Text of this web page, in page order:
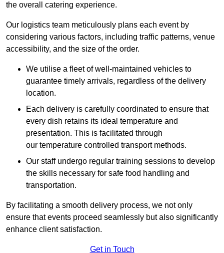
the overall catering experience.
Our logistics team meticulously plans each event by
considering various factors, including traffic patterns, venue
accessibility, and the size of the order.
We utilise a fleet of well-maintained vehicles to
guarantee timely arrivals, regardless of the delivery
location.
Each delivery is carefully coordinated to ensure that
every dish retains its ideal temperature and
presentation. This is facilitated through
our temperature controlled transport methods.
Our staff undergo regular training sessions to develop
the skills necessary for safe food handling and
transportation.
By facilitating a smooth delivery process, we not only
ensure that events proceed seamlessly but also significantly
enhance client satisfaction.
Get in Touch